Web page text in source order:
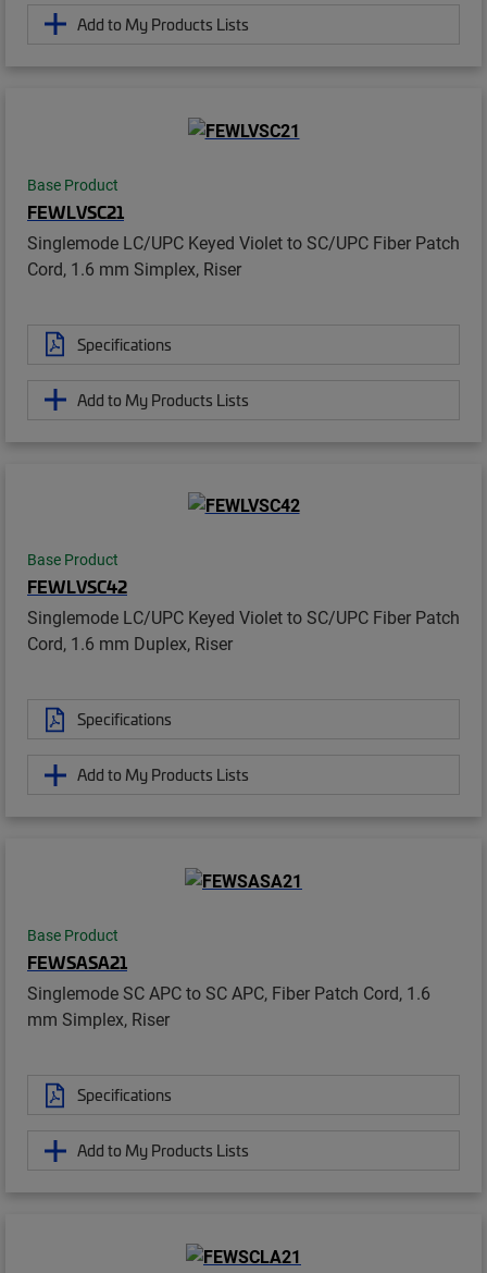
Add to My Products Lists
Base Product
FEWLVSC21
Singlemode LC/UPC Keyed Violet to SC/UPC Fiber Patch
Cord, 1.6 mm Simplex, Riser
Specifications
Add to My Products Lists
Base Product
FEWLVSC42
Singlemode LC/UPC Keyed Violet to SC/UPC Fiber Patch
Cord, 1.6 mm Duplex, Riser
Specifications
Add to My Products Lists
Base Product
FEWSASA21
Singlemode SC APC to SC APC, Fiber Patch Cord, 1.6
mm Simplex, Riser
Specifications
Add to My Products Lists